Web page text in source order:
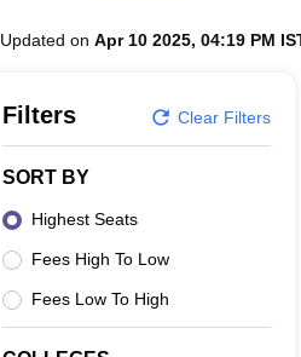
Updated on Apr 10 2025, 04:19 PM
Filters Clear Filters
SORT BY
Highest Seats
Fees High To Low
Fees Low To High